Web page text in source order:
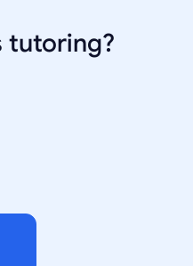
tutoring?